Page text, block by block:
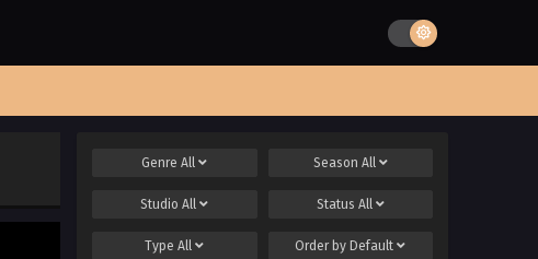
GenreAll Season All
StudioAll Status All
TypeAll Order by Default